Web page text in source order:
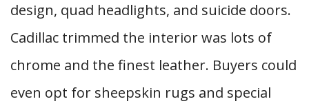
design, quad headlights, and suicide doors.
Cadillac trimmed the interior was lots of
chrome and the finest leather. Buyers could
even opt for sheepskin rugs and special